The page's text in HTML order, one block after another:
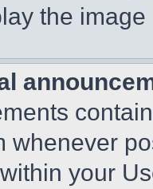
the
whenever
your